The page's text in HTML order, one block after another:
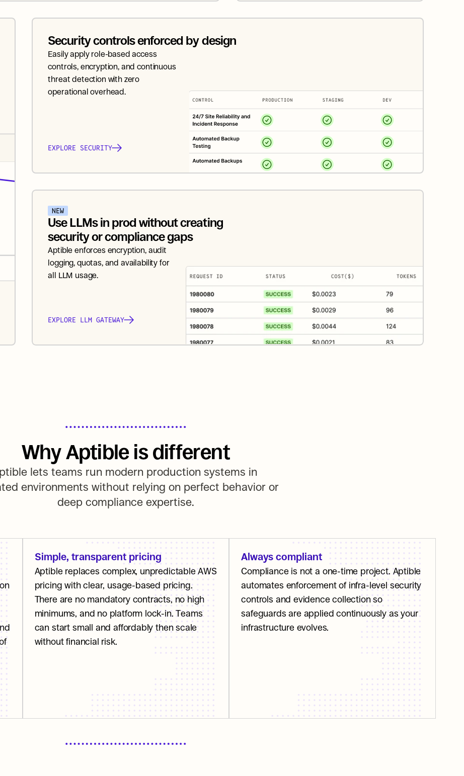
Security controls enforced by design
Easily apply role-based access
controls, encryption, and continuous
threat detection with zero
operational overhead.
EXPLORE SECURITY
NEW
Use LLMs in prod without creating
security or compliance gaps
Aptible enforces encryption, audit
logging, quotas, and availability for
all LLM usage.
EXPLORE LLM GATEWAY
Why Aptible is different
lets teams run modern production systems in
environments without relying on perfect behavior or
deep compliance expertise.
Simple, transparent pricing
Aptible replaces complex, unpredictable AWS
pricing with clear, usage-based pricing.
There are no mandatory contracts, no high
minimums, and no platform lock-in. Teams
can start small and affordably then scale
without financial risk.
Always compliant
Compliance is not a one-time project. Aptible
automates enforcement of infra-level security
controls and evidence collection so
safeguards are applied continuously as your
infrastructure evolves.